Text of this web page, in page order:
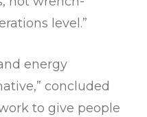
level.”
energy
concluded
to give people